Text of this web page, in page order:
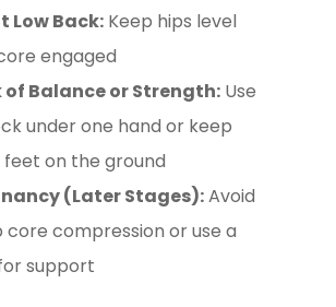
Low Back:Keep hips level
engaged
of Balance or Strength:Use
under one hand or keep
on the ground
(Later Stages):Avoid
core compression or use a
support